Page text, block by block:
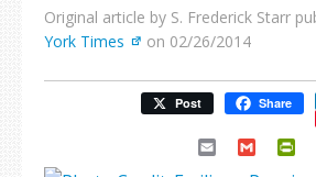
Original article by S. Frederick Starr
York Times
on 02/26/2014
Post Share
Email Gmail